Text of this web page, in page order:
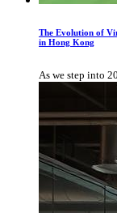
The Evolution of
in Hong Kong
As we step into